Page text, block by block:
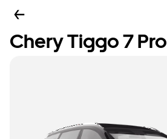
Chery Tiggo 7 Pro